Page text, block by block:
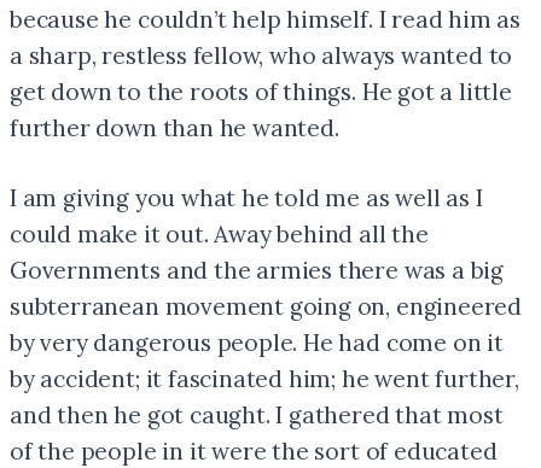
because he couldn’t help himself. I read him as
a sharp, restless fellow, who always wanted to
get down to the roots of things. He got a little
further down than he wanted.
I am giving you what he told me as well as I
could make it out. Away behind all the
Governments and the armies there was a big
subterranean movement going on, engineered
by very dangerous people. He had come on it
by accident; it fascinated him; he went further,
and then he got caught. I gathered that most
of the people in it were the sort of educated